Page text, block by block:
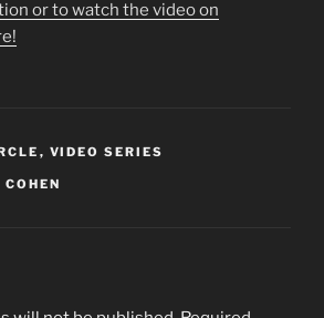
or to watch the video on
, VIDEO SERIES